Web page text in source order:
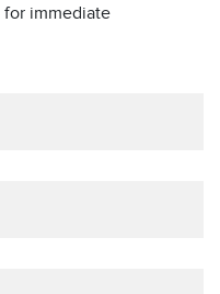
for immediate